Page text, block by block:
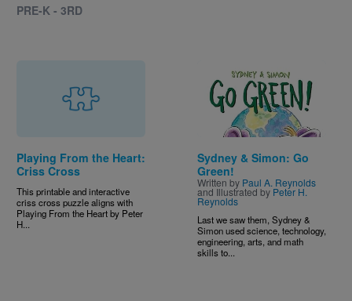
PRE-K - 3RD
Playing From the Heart:
Criss Cross
This printable and interactive
criss cross puzzle aligns with
Playing From the Heart by Peter
H...
Sydney & Simon: Go
Green!
Written by Paul A. Reynolds
and Illustrated by Peter H.
Reynolds
Last we saw them, Sydney &
Simon used science, technology,
engineering, arts, and math
skills to...